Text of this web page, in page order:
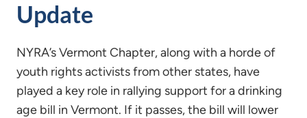
Update
NYRA’s Vermont Chapter, along with a horde of
youth rights activists from other states, have
played a key role in rallying support for a drinking
age bill in Vermont. If it passes, the bill will lower